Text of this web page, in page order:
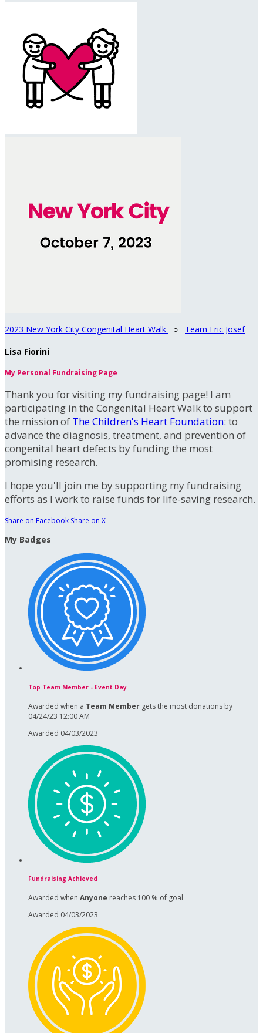
2023 New York City Congenital Heart Walk ○ Team Eric Josef
Lisa Fiorini
My Personal Fundraising Page
Thank you for visiting my fundraising page! I am
participating in the Congenital Heart Walk to support
the mission of The Children's Heart Foundation: to
advance the diagnosis, treatment, and prevention of
congenital heart defects by funding the most
promising research.
I hope you'll join me by supporting my fundraising
efforts as I work to raise funds for life-saving research.
Share on Facebook Share on X
My Badges
Top Team Member - Event Day
Awarded when a Team Member gets the most donations by
04/24/23 12:00 AM
Awarded 04/03/2023
Fundraising Achieved
Awarded when Anyone reaches 100 % of goal
Awarded 04/03/2023